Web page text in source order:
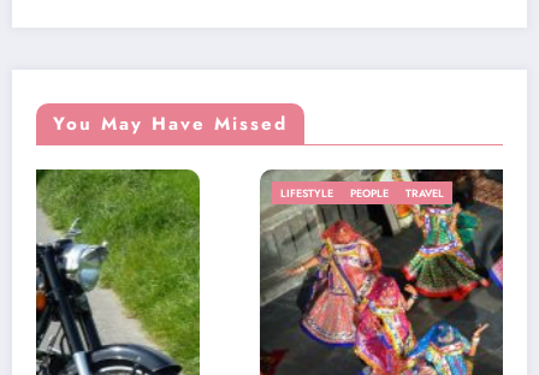
You May Have Missed
LIFESTYLE PEOPLE